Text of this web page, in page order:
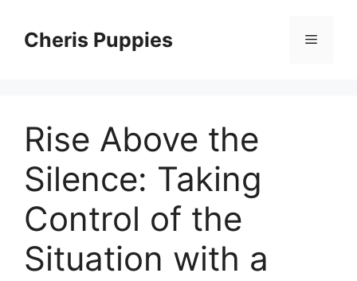
contentCheris Puppies Menu
Rise Above the
Silence: Taking
Control of the
Situation with a